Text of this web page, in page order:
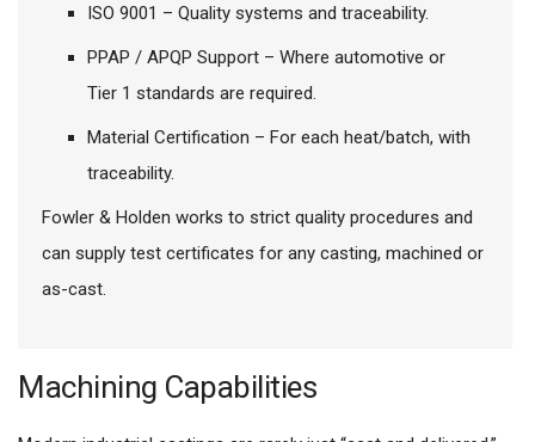
ISO 9001 – Quality systems and traceability.
PPAP / APQP Support – Where automotive or
Tier 1 standards are required.
Material Certification – For each heat/batch, with
traceability.
Fowler & Holden works to strict quality procedures and
can supply test certificates for any casting, machined or
as-cast.
Machining Capabilities